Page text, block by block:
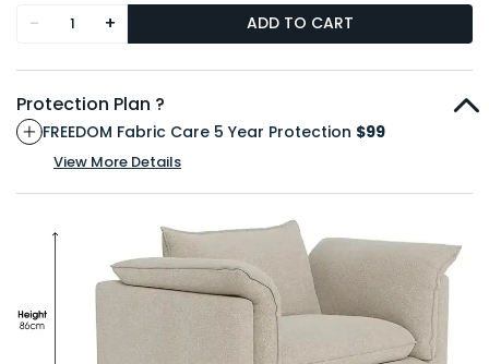
- + ADD TO CART
Protection Plan ?
FREEDOM Fabric Care 5 Year Protection $99
View More Details